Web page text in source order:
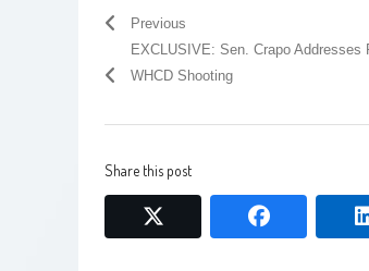
Previous
EXCLUSIVE: Sen. Crapo Addresses
WHCD Shooting
Share this post
facebook